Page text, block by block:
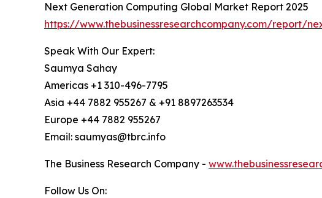
Next Generation Computing Global Market Report 2025
https://www.thebusinessresearchcompany.com/report/
Speak With Our Expert:
Saumya Sahay
Americas +1 310-496-7795
Asia +44 7882 955267 & +91 8897263534
Europe +44 7882 955267
Email: saumyas@tbrc.info
The Business Research Company -
Follow Us On: